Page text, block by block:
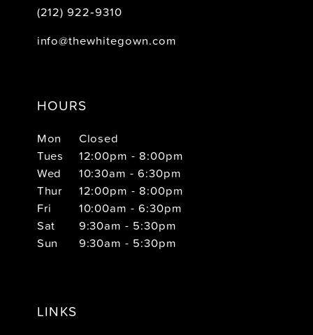
(212) 922‑9310
info@thewhitegown.com
HOURS
Mon
Closed
Tues
12:00pm - 8:00pm
Wed
10:30am - 6:30pm
Thur
12:00pm - 8:00pm
Fri
10:00am - 6:30pm
Sat
9:30am - 5:30pm
Sun
9:30am - 5:30pm
LINKS